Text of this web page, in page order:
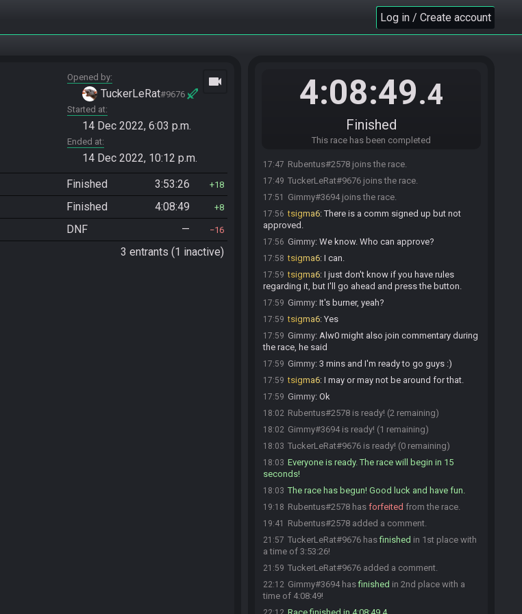
Log in / Create account
Opened by
TuckerLeRat#9676
Started at
14 Dec 2022, 6:03 p.m.
Ended at
14 Dec 2022, 10:12 p.m.
videocam
Finished 3:53:26 18
Finished 4:08:49 8
DNF — 16
3 entrants (1 inactive)
4:08:49.4
Finished
This race has been completed
17:47 Rubentus#2578 joins the race.
17:49 TuckerLeRat#9676 joins the race.
17:51 Gimmy#3694 joins the race.
17:56 tsigma6:There is a comm signed up but not
approved.
17:56 Gimmy: We know. Who can approve?
17:58 tsigma6: I can.
17:59 tsigma6: I just don't know if you have rules
regarding it, but I'll go ahead and press the button.
17:59 Gimmy: It's burner, yeah?
17:59 tsigma6: Yes
17:59 Gimmy: Alw0 might also join commentary during
the race, he said
17:59 Gimmy: 3 mins and I'm ready to go guys :)
17:59 tsigma6: I may or may not be around for that.
17:59 Gimmy: Ok
18:02 Rubentus#2578 is ready! (2 remaining)
18:02 Gimmy#3694 is ready! (1 remaining)
18:03 TuckerLeRat#9676 is ready! (0 remaining)
18:03 Everyone is ready. The race will begin in 15
seconds!
18:03 The race has begun! Good luck and have fun.
19:18 Rubentus#2578 has forfeited from the race.
19:41 Rubentus#2578 added a comment.
21:57 TuckerLeRat#9676 hasfinished in 1st place with
a time of 3:53:26!
21:59 TuckerLeRat#9676 added a comment.
22:12 Gimmy#3694 hasfinished in 2nd place with a
time of 4:08:49!